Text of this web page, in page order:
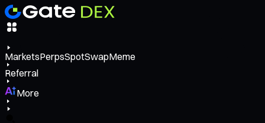
MarketsPerpsSpotSwapMeme
Referral
More